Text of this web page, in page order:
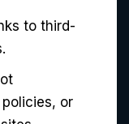
to third-
or